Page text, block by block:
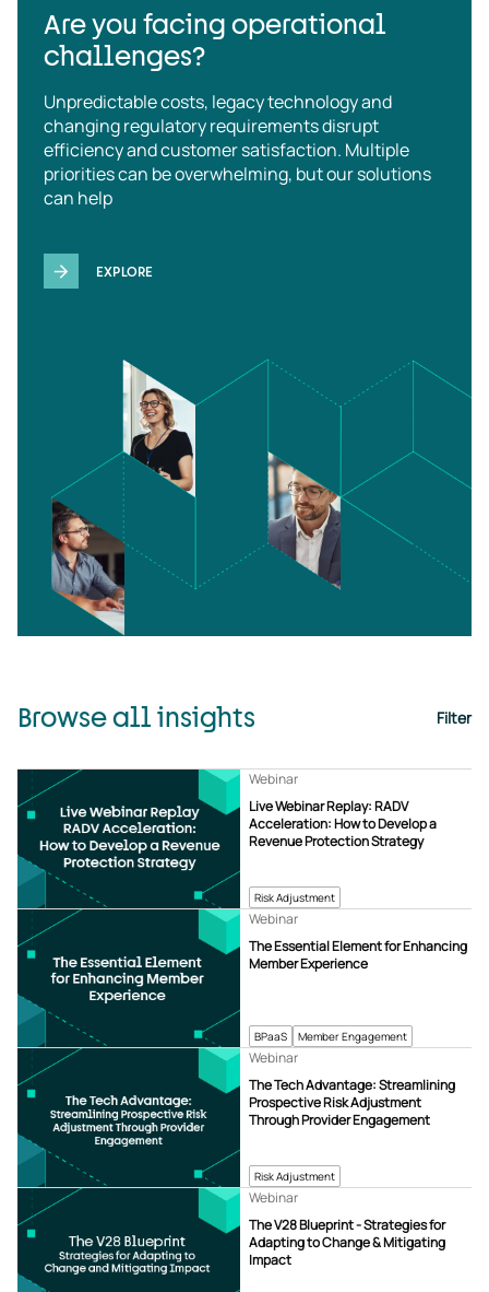
Are you facing operational
challenges?
Unpredictable costs, legacy technology and
changing regulatory requirements disrupt
efficiency and customer satisfaction. Multiple
priorities can be overwhelming, but our solutions
can help
EXPLORE
Browse all insights Filter
Risk Adjustment
Live Webinar Replay: RADV
Acceleration: How to Develop a
Revenue Protection Strategy
Webinar
BPaaS Member Engagement
The Essential Element for Enhancing
Member Experience
Webinar
Risk Adjustment
The Tech Advantage: Streamlining
Prospective Risk Adjustment
Through Provider Engagement
Webinar
The V28 Blueprint - Strategies for
Adapting to Change & Mitigating
Impact
Webinar